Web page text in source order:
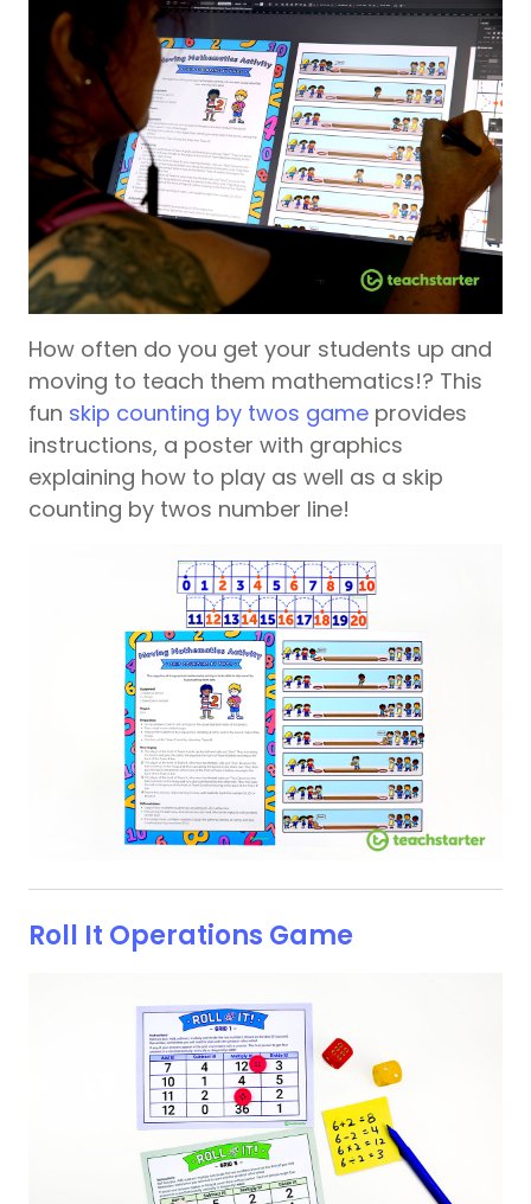
How often do you get your students up and
moving to teach them mathematics!? This
fun skip counting by twos game provides
instructions, a poster with graphics
explaining how to play as well as a skip
counting by twos number line!
Roll It Operations Game